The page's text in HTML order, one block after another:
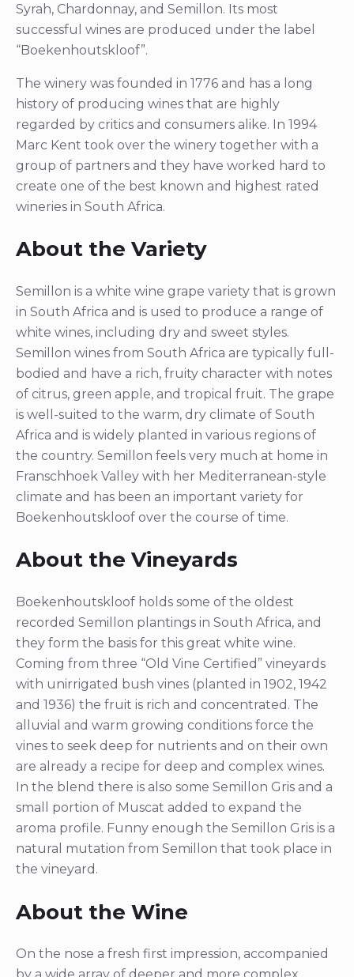
Syrah, Chardonnay, and Semillon. Its most
successful wines are produced under the label
“Boekenhoutskloof”.
The winery was founded in 1776 and has a long
history of producing wines that are highly
regarded by critics and consumers alike. In 1994
Marc Kent took over the winery together with a
group of partners and they have worked hard to
create one of the best known and highest rated
wineries in South Africa.
About the Variety
Semillon is a white wine grape variety that is grown
in South Africa and is used to produce a range of
white wines, including dry and sweet styles.
Semillon wines from South Africa are typically full-
bodied and have a rich, fruity character with notes
of citrus, green apple, and tropical fruit. The grape
is well-suited to the warm, dry climate of South
Africa and is widely planted in various regions of
the country. Semillon feels very much at home in
Franschhoek Valley with her Mediterranean-style
climate and has been an important variety for
Boekenhoutskloof over the course of time.
About the Vineyards
Boekenhoutskloof holds some of the oldest
recorded Semillon plantings in South Africa, and
they form the basis for this great white wine.
Coming from three “Old Vine Certified” vineyards
with unirrigated bush vines (planted in 1902, 1942
and 1936) the fruit is rich and concentrated. The
alluvial and warm growing conditions force the
vines to seek deep for nutrients and on their own
are already a recipe for deep and complex wines.
In the blend there is also some Semillon Gris and a
small portion of Muscat added to expand the
aroma profile. Funny enough the Semillon Gris is a
natural mutation from Semillon that took place in
the vineyard.
About the Wine
On the nose a fresh first impression, accompanied